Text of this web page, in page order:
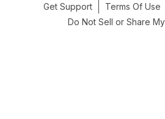
Get Support Terms Of Use
Do Not Sell or Share